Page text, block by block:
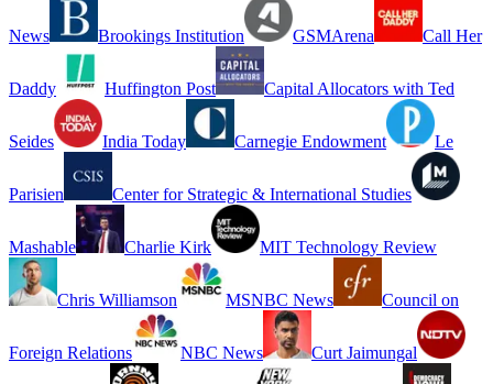
News Brookings Institution GSMArena Call Her
Daddy Huffington Post Capital Allocators with Ted
Seides India Today Carnegie Endowment Le
Parisien Center for Strategic & International Studies
Mashable Charlie Kirk MIT Technology Review
Chris Williamson MSNBC News Council on
Foreign Relations NBC News Curt Jaimungal